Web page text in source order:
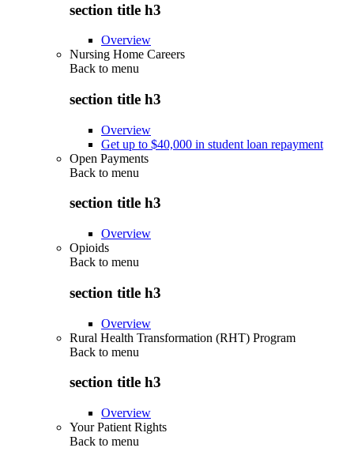
section title h3
Overview
Nursing Home Careers
Back to menu
section title h3
Overview
Get up to $40,000 in student loan repayment
Open Payments
Back to menu
section title h3
Overview
Opioids
Back to menu
section title h3
Overview
Rural Health Transformation (RHT) Program
Back to menu
section title h3
Overview
Your Patient Rights
Back to menu